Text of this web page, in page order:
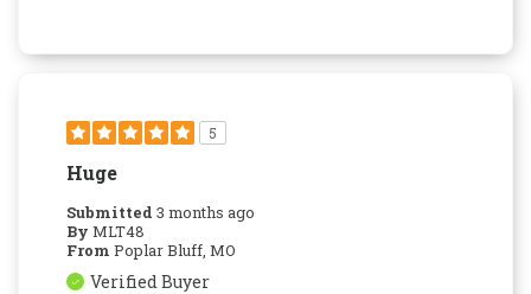
5
Huge
Submitted 3 months ago
By MLT48
From Poplar Bluff, MO
Verified Buyer